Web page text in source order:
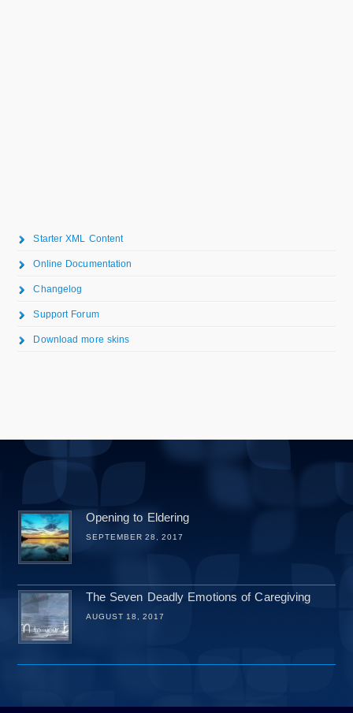
Starter XML Content
Online Documentation
Changelog
Support Forum
Download more skins
Opening to Eldering
SEPTEMBER 28, 2017
The Seven Deadly Emotions of Caregiving
AUGUST 18, 2017